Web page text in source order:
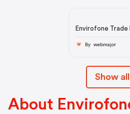
Envirofone Trade
W By webmajor
Show all
About